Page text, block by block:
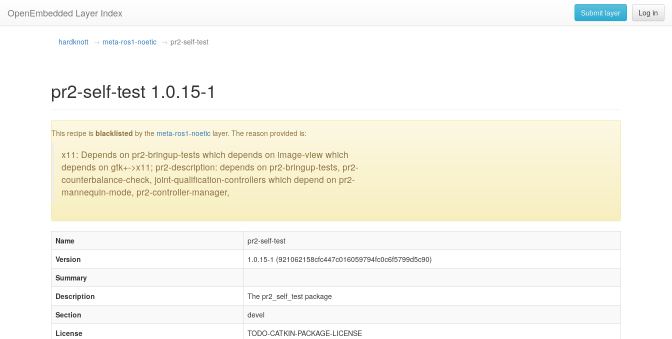
OpenEmbedded Layer Index Log in
Submit layer
hardknott meta-ros1-noetic pr2-self-test
pr2-self-test 1.0.15-1
This recipe is blacklisted by the meta-ros1-noetic layer. The reason provided is:
x11: Depends on pr2-bringup-tests which depends on image-view which
depends on gtk+->x11; pr2-description: depends on pr2-bringup-tests, pr2-
counterbalance-check, joint-qualification-controllers which depend on pr2-
mannequin-mode, pr2-controller-manager,
Name
pr2-self-test
Version
1.0.15-1 (921062158cfc447c016059794fc0c6f5799d5c90)
Summary
Description
The pr2_self_test package
Section
devel
License
TODO-CATKIN-PACKAGE-LICENSE